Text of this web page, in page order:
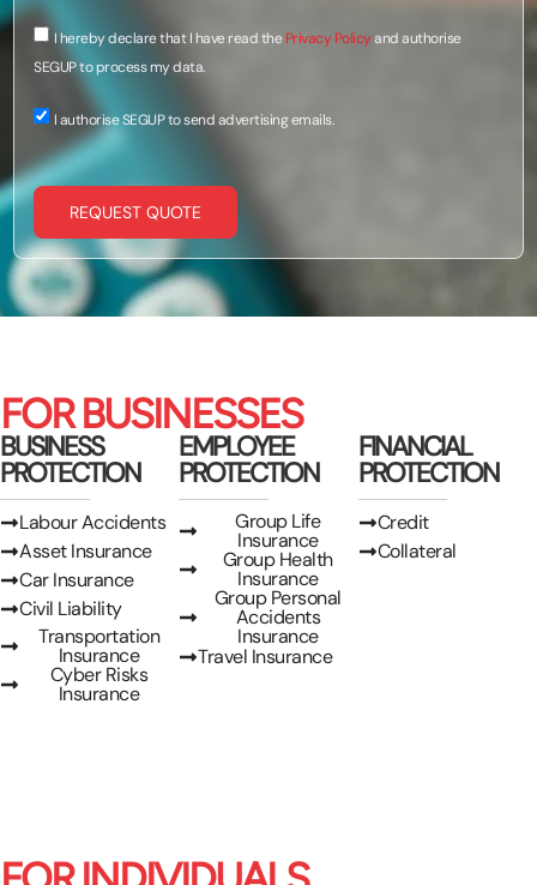
I hereby declare that I have read thePrivacy Policyand authorise
SEGUP to process my data.
I authorise SEGUP to send advertising emails.
REQUEST QUOTE
FOR BUSINESSES
BUSINESS
PROTECTION
Labour Accidents
Asset Insurance
Car Insurance
Civil Liability
Transportation
Insurance
Cyber Risks
Insurance
EMPLOYEE
PROTECTION
Group Life
Insurance
Group Health
Insurance
Group Personal
Accidents
Insurance
Travel Insurance
FINANCIAL
PROTECTION
Credit
Collateral